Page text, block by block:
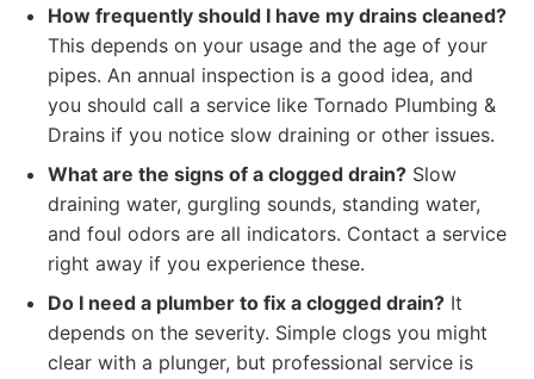
How frequently should I have my drains cleaned?
This depends on your usage and the age of your
pipes. An annual inspection is a good idea, and
you should call a service like Tornado Plumbing &
Drains if you notice slow draining or other issues.
What are the signs of a clogged drain? Slow
draining water, gurgling sounds, standing water,
and foul odors are all indicators. Contact a service
right away if you experience these.
Do I need a plumber to fix a clogged drain? It
depends on the severity. Simple clogs you might
clear with a plunger, but professional service is